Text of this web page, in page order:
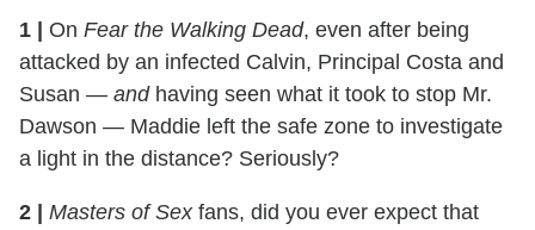
1 | On Fear the Walking Dead, even after being
attacked by an infected Calvin, Principal Costa and
Susan — andhaving seen what it took to stop Mr.
Dawson — Maddie left the safe zone to investigate
a light in the distance? Seriously?
2 | Masters of Sexfans, did you ever expect that